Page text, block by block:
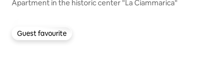
Apartment in the historic center "La Ciammarica"
Guest favourite
Guest favourite